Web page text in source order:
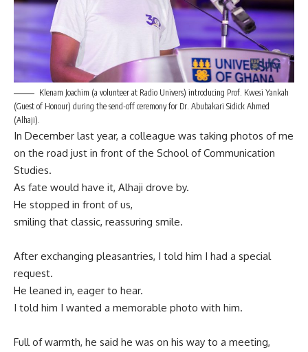
Klenam Joachim (a volunteer at Radio Univers) introducing Prof. Kwesi Yankah
(Guest of Honour) during the send-off ceremony for Dr. Abubakari Sidick Ahmed
(Alhaji).
In December last year, a colleague was taking photos of me
on the road just in front of the School of Communication
Studies.
As fate would have it, Alhaji drove by.
He stopped in front of us,
smiling that classic, reassuring smile.
After exchanging pleasantries, I told him I had a special
request.
He leaned in, eager to hear.
I told him I wanted a memorable photo with him.
Full of warmth, he said he was on his way to a meeting,